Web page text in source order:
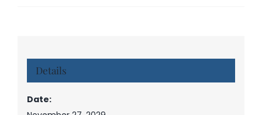
Details
Date: